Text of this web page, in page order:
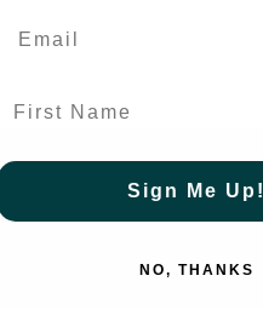
Sign Me Up!
NO, THANKS